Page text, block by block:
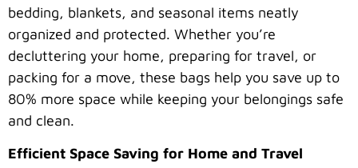
bedding, blankets, and seasonal items neatly
organized and protected. Whether you’re
decluttering your home, preparing for travel, or
packing for a move, these bags help you save up to
80% more space while keeping your belongings safe
and clean.
Efficient Space Saving for Home and Travel